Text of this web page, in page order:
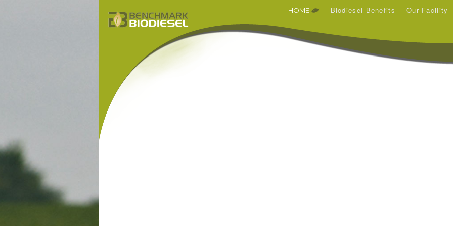
HOME Biodiesel Benefits Our Facility